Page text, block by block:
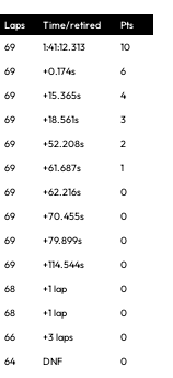
Laps Time/retired
Pts
69 1:41:12.313
10
69 +0.174s
6
69 +15.365s
4
69 +18.561s
3
69 +52.208s
2
69 +61.687s
1
69 +62.216s
0
69 +70.455s
0
69 +79.899s
0
69 +114.544s
0
68 +1 lap
0
68 +1 lap
0
66 +3 laps
0
64 DNF
0